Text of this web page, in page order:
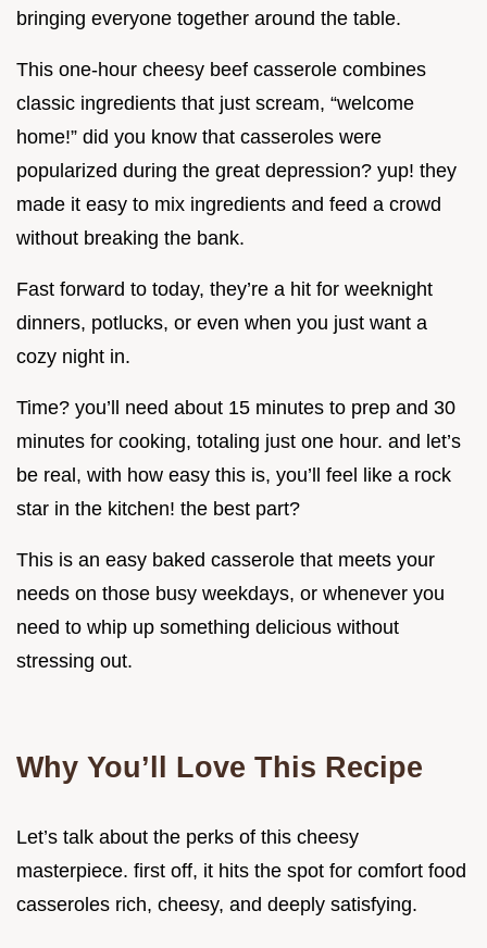
bringing everyone together around the table.
This one-hour cheesy beef casserole combines
classic ingredients that just scream, “welcome
home!” did you know that casseroles were
popularized during the great depression? yup! they
made it easy to mix ingredients and feed a crowd
without breaking the bank.
Fast forward to today, they’re a hit for weeknight
dinners, potlucks, or even when you just want a
cozy night in.
Time? you’ll need about 15 minutes to prep and 30
minutes for cooking, totaling just one hour. and let’s
be real, with how easy this is, you’ll feel like a rock
star in the kitchen! the best part?
This is an easy baked casserole that meets your
needs on those busy weekdays, or whenever you
need to whip up something delicious without
stressing out.
Why You’ll Love This Recipe
Let’s talk about the perks of this cheesy
masterpiece. first off, it hits the spot for comfort food
casseroles rich, cheesy, and deeply satisfying.